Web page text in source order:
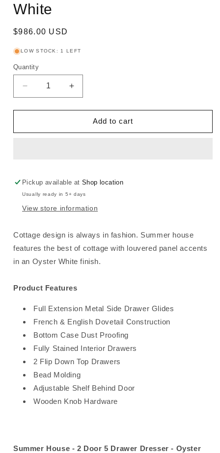
White
Regular
$986.00 USD
LOW STOCK: 1 LEFT
Quantity
Decrease
quantity
for
House
Drawer
Dresser
-
Oyster
Increase
quantity
for
Summer
House
Drawer
Dresser
Oyster
Add to cart
Pickup available atShop location
Usually ready in 5+ days
View store information
Cottage design is always in fashion. Summer house
features the best of cottage with louvered panel accents
in an Oyster White finish.
Product Features
Full Extension Metal Side Drawer Glides
French & English Dovetail Construction
Bottom Case Dust Proofing
Fully Stained Interior Drawers
2 Flip Down Top Drawers
Bead Molding
Adjustable Shelf Behind Door
Wooden Knob Hardware
Summer House - 2 Door 5 Drawer Dresser - Oyster